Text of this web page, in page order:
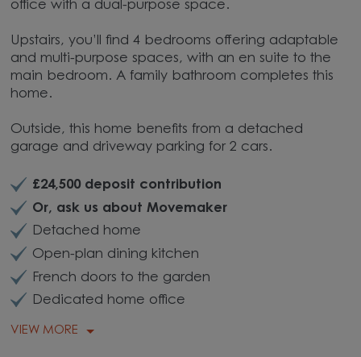
office with a dual-purpose space.
Upstairs, you’ll find 4 bedrooms offering adaptable
and multi-purpose spaces, with an en suite to the
main bedroom. A family bathroom completes this
home.
Outside, this home benefits from a detached
garage and driveway parking for 2 cars.
£24,500 deposit contribution
Or, ask us about Movemaker
Detached home
Open-plan dining kitchen
French doors to the garden
Dedicated home office
VIEW MORE